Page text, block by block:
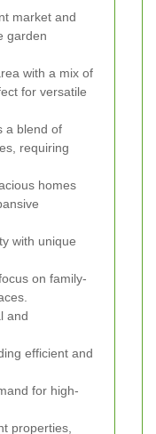
market and
garden
with a mix of
for versatile
a blend of
requiring
homes
with unique
on family-
and
efficient and
for high-
properties,